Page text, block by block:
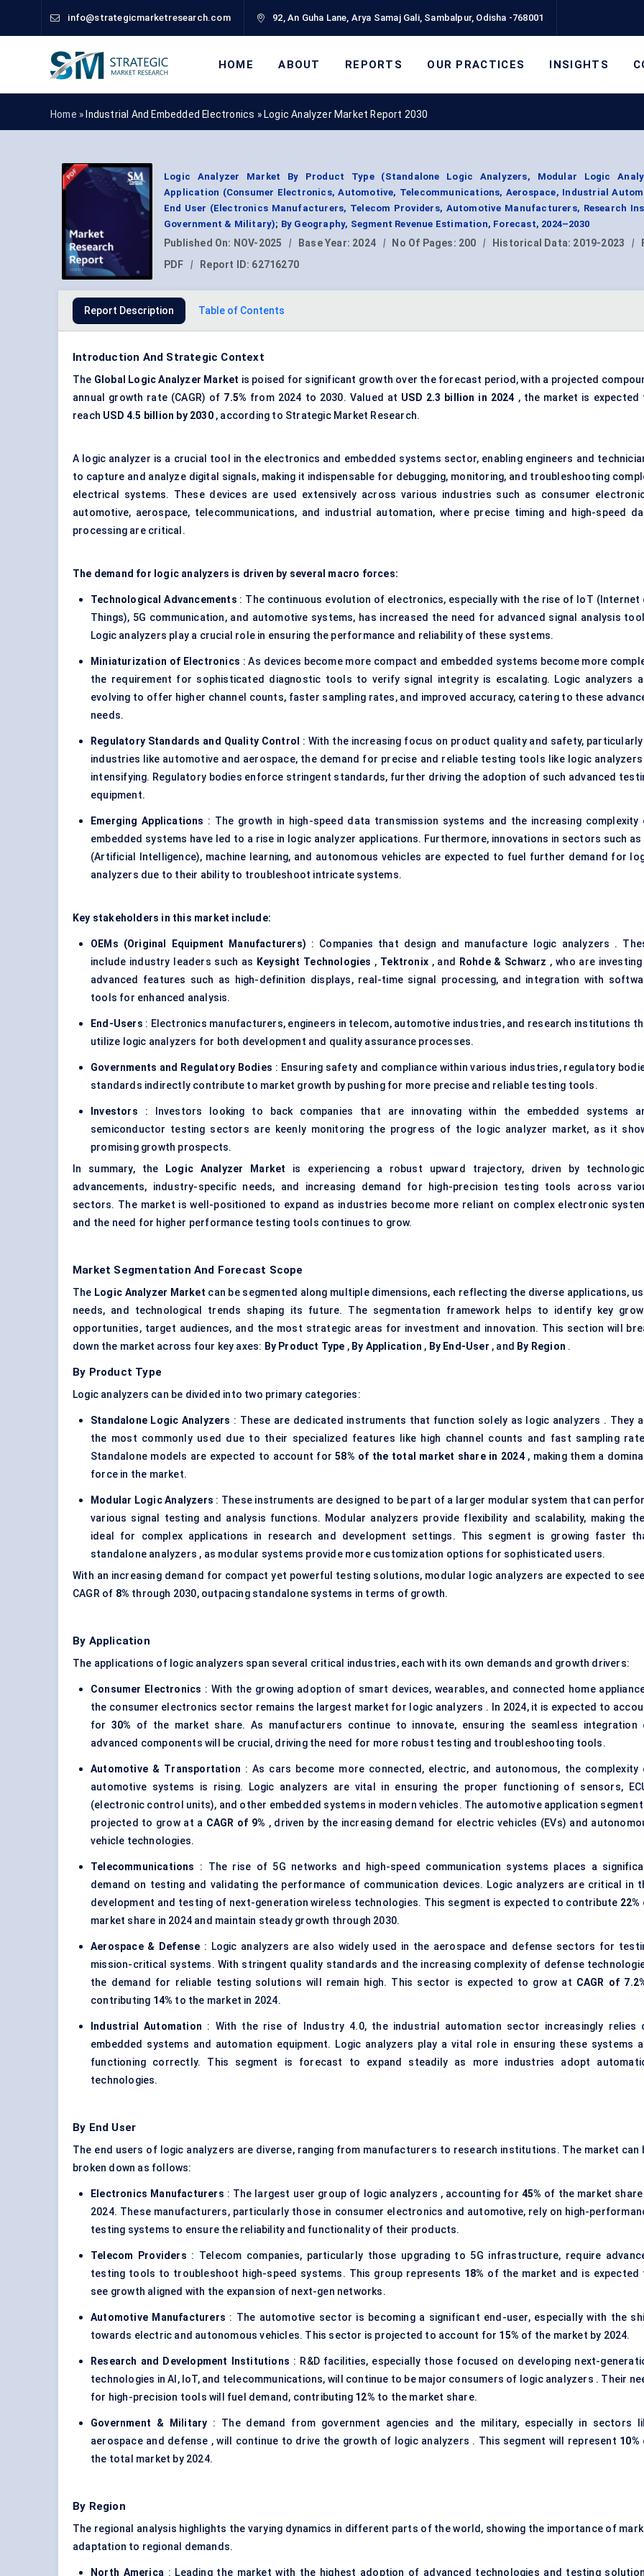
info@strategicmarketresearch.com 92, An Guha Lane, Arya Samaj Gali, Sambalpur, Odisha -768001
HOME ABOUT REPORTS OUR PRACTICES INSIGHTS
Home » Industrial And Embedded Electronics » Logic Analyzer Market Report 2030
Logic Analyzer Market By Product Type (Standalone Logic Analyzers, Modular Logic
Application (Consumer Electronics, Automotive, Telecommunications, Aerospace, Industrial
End User (Electronics Manufacturers, Telecom Providers, Automotive Manufacturers, Research
Government & Military); By Geography, Segment Revenue Estimation, Forecast, 2024–2030
Published On: NOV-2025 | Base Year: 2024 | No Of Pages: 200 | Historical Data: 2019-2023 |
PDF
| Report ID: 62716270
Report Description Table of Contents
Introduction And Strategic Context
The Global Logic Analyzer Market is poised for significant growth over the forecast period, with a projected
annual growth rate (CAGR) of 7.5% from 2024 to 2030. Valued at USD 2.3 billion in 2024 , the market is expected
reach USD 4.5 billion by 2030, according to Strategic Market Research.
A logic analyzer is a crucial tool in the electronics and embedded systems sector, enabling engineers and
to capture and analyze digital signals, making it indispensable for debugging, monitoring, and troubleshooting
electrical systems. These devices are used extensively across various industries such as consumer
automotive, aerospace, telecommunications, and industrial automation, where precise timing and high-speed
processing are critical.
The demand for logic analyzers is driven by several macro forces:
Technological Advancements : The continuous evolution of electronics, especially with the rise of IoT (Internet
Things), 5G communication, and automotive systems, has increased the need for advanced signal analysis
Logic analyzers play a crucial role in ensuring the performance and reliability of these systems.
Miniaturization of Electronics : As devices become more compact and embedded systems become more
the requirement for sophisticated diagnostic tools to verify signal integrity is escalating. Logic analyzers
evolving to offer higher channel counts, faster sampling rates, and improved accuracy, catering to these
needs.
Regulatory Standards and Quality Control
: With the increasing focus on product quality and safety, particularly
industries like automotive and aerospace, the demand for precise and reliable testing tools like logic analyzers
intensifying. Regulatory bodies enforce stringent standards, further driving the adoption of such advanced
equipment.
Emerging Applications : The growth in high-speed data transmission systems and the increasing complexity
embedded systems have led to a rise in logic analyzer applications. Furthermore, innovations in sectors such as
(Artificial Intelligence), machine learning, and autonomous vehicles are expected to fuel further demand for
analyzers due to their ability to troubleshoot intricate systems.
Key stakeholders in this market include:
OEMs (Original Equipment Manufacturers) : Companies that design and manufacture logic analyzers .
include industry leaders such as Keysight Technologies , Tektronix, and Rohde & Schwarz , who are investing
advanced features such as high-definition displays, real-time signal processing, and integration with
tools for enhanced analysis.
End-Users : Electronics manufacturers, engineers in telecom, automotive industries, and research institutions
utilize logic analyzers for both development and quality assurance processes.
Governments and Regulatory Bodies : Ensuring safety and compliance within various industries, regulatory
standards indirectly contribute to market growth by pushing for more precise and reliable testing tools.
Investors : Investors looking to back companies that are innovating within the embedded systems
semiconductor testing sectors are keenly monitoring the progress of the logic analyzer market, as it
promising growth prospects.
In summary, the
Logic Analyzer Market is experiencing a robust upward trajectory, driven by
advancements, industry-specific needs, and increasing demand for high-precision testing tools across
sectors. The market is well-positioned to expand as industries become more reliant on complex electronic
and the need for higher performance testing tools continues to grow.
Market Segmentation And Forecast Scope
The Logic Analyzer Market can be segmented along multiple dimensions, each reflecting the diverse applications,
needs, and technological trends shaping its future. The segmentation framework helps to identify key
opportunities, target audiences, and the most strategic areas for investment and innovation. This section will
down the market across four key axes: By Product Type , By Application , By End-User , and By Region .
By Product Type
Logic analyzers can be divided into two primary categories:
Standalone Logic Analyzers : These are dedicated instruments that function solely as logic analyzers . They
the most commonly used due to their specialized features like high channel counts and fast sampling
Standalone models are expected to account for58% of the total market share in 2024, making them a
force in the market.
Modular Logic Analyzers : These instruments are designed to be part of a larger modular system that can
various signal testing and analysis functions. Modular analyzers provide flexibility and scalability, making
ideal for complex applications in research and development settings. This segment is growing faster
standalone analyzers , as modular systems provide more customization options for sophisticated users.
With an increasing demand for compact yet powerful testing solutions, modular logic analyzers are expected to
CAGR of 8% through 2030, outpacing standalone systems in terms of growth.
By Application
The applications of logic analyzers span several critical industries, each with its own demands and growth drivers:
Consumer Electronics : With the growing adoption of smart devices, wearables, and connected home
the consumer electronics sector remains the largest market for logic analyzers . In 2024, it is expected to
for 30% of the market share. As manufacturers continue to innovate, ensuring the seamless integration
advanced components will be crucial, driving the need for more robust testing and troubleshooting tools.
Automotive & Transportation : As cars become more connected, electric, and autonomous, the complexity
automotive systems is rising. Logic analyzers are vital in ensuring the proper functioning of sensors,
(electronic control units), and other embedded systems in modern vehicles. The automotive application segment
projected to grow at a CAGR of 9% , driven by the increasing demand for electric vehicles (EVs) and
vehicle technologies.
Telecommunications
: The rise of 5G networks and high-speed communication systems places a
demand on testing and validating the performance of communication devices. Logic analyzers are critical in
development and testing of next-generation wireless technologies. This segment is expected to contribute 22%
market share in 2024 and maintain steady growth through 2030.
Aerospace & Defense : Logic analyzers are also widely used in the aerospace and defense sectors for
mission-critical systems. With stringent quality standards and the increasing complexity of defense
the demand for reliable testing solutions will remain high. This sector is expected to grow at CAGR of
contributing 14% to the market in 2024.
Industrial Automation : With the rise of Industry 4.0, the industrial automation sector increasingly relies
embedded systems and automation equipment. Logic analyzers play a vital role in ensuring these systems
functioning correctly. This segment is forecast to expand steadily as more industries adopt
technologies.
By End User
The end users of logic analyzers are diverse, ranging from manufacturers to research institutions. The market can
broken down as follows:
Electronics Manufacturers : The largest user group of logic analyzers , accounting for 45% of the market share
2024. These manufacturers, particularly those in consumer electronics and automotive, rely on high-
testing systems to ensure the reliability and functionality of their products.
Telecom Providers : Telecom companies, particularly those upgrading to 5G infrastructure, require
testing tools to troubleshoot high-speed systems. This group represents 18% of the market and is expected
see growth aligned with the expansion of next-gen networks.
Automotive Manufacturers : The automotive sector is becoming a significant end-user, especially with the
towards electric and autonomous vehicles. This sector is projected to account for 15% of the market by 2024.
Research and Development Institutions : R&D facilities, especially those focused on developing next-
technologies in AI, IoT, and telecommunications, will continue to be major consumers of logic analyzers . Their
for high-precision tools will fuel demand, contributing 12% to the market share.
Government & Military : The demand from government agencies and the military, especially in sectors
aerospace and defense , will continue to drive the growth of logic analyzers . This segment will represent 10%
the total market by 2024.
By Region
The regional analysis highlights the varying dynamics in different parts of the world, showing the importance of
adaptation to regional demands.
North America : Leading the market with the highest adoption of advanced technologies and testing